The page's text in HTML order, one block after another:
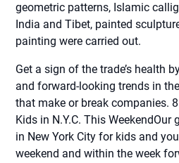
geometric patterns, Islamic
India and Tibet, painted
painting were carried out.
Get a sign of the trade’s health
and forward-looking trends in
that make or break companies.
Kids in N.Y.C. This
in New York City for kids and
weekend and within the week